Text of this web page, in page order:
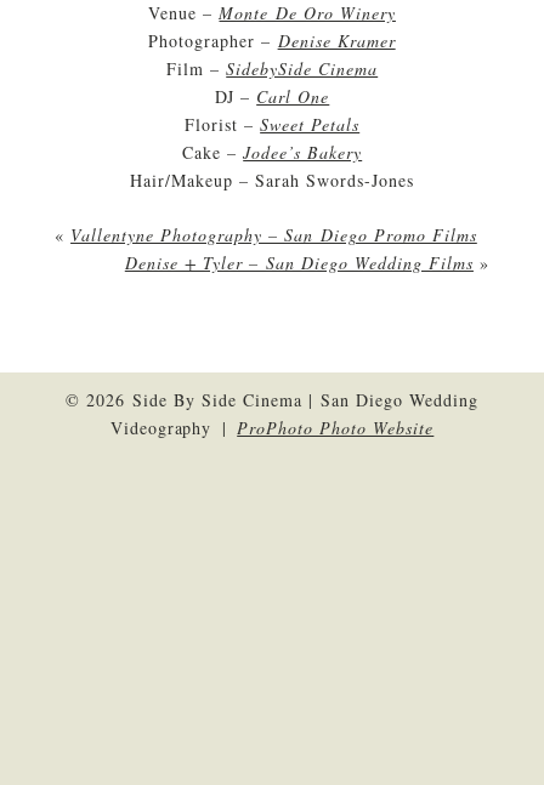
Venue –Monte De Oro Winery
Photographer – Denise Kramer
Film –SidebySide Cinema
DJ – Carl One
Florist –Sweet Petals
Cake –Jodee’s Bakery
Hair/Makeup – Sarah Swords-Jones
« Vallentyne Photography – San Diego Promo Films
Denise + Tyler – San Diego Wedding Films »
© 2026 Side By Side Cinema | San Diego Wedding
Videography | ProPhoto Photo Website